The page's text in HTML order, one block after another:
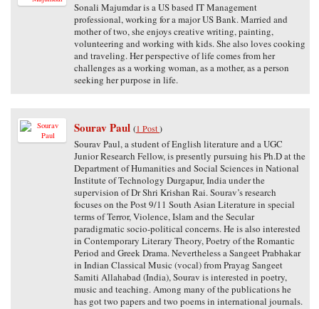
Sonali Majumdar is a US based IT Management
professional, working for a major US Bank. Married and
mother of two, she enjoys creative writing, painting,
volunteering and working with kids. She also loves cooking
and traveling. Her perspective of life comes from her
challenges as a working woman, as a mother, as a person
seeking her purpose in life.
Sourav Paul (1 Post)
Sourav Paul, a student of English literature and a UGC
Junior Research Fellow, is presently pursuing his Ph.D at the
Department of Humanities and Social Sciences in National
Institute of Technology Durgapur, India under the
supervision of Dr Shri Krishan Rai. Sourav’s research
focuses on the Post 9/11 South Asian Literature in special
terms of Terror, Violence, Islam and the Secular
paradigmatic socio-political concerns. He is also interested
in Contemporary Literary Theory, Poetry of the Romantic
Period and Greek Drama. Nevertheless a Sangeet Prabhakar
in Indian Classical Music (vocal) from Prayag Sangeet
Samiti Allahabad (India), Sourav is interested in poetry,
music and teaching. Among many of the publications he
has got two papers and two poems in international journals.